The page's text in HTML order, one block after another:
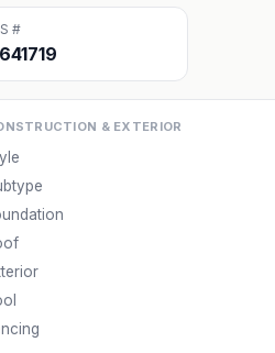
#
& EXTERIOR